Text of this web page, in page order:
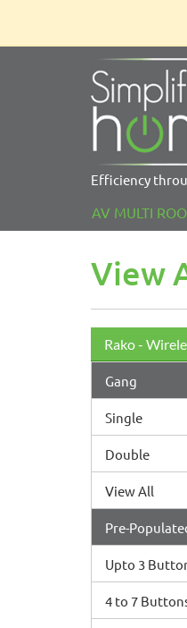
Efficiency
AV MULTI
View
Rako -
Gang
Single
Double
View All
Pre-
Upto 3
4 to 7